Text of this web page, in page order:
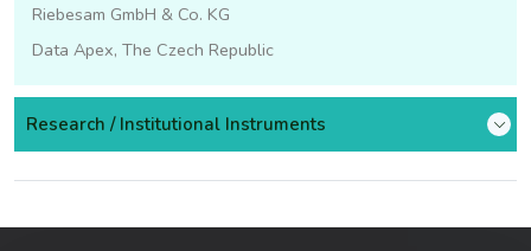
Riebesam GmbH & Co. KG
Data Apex, The Czech Republic
Research / Institutional Instruments